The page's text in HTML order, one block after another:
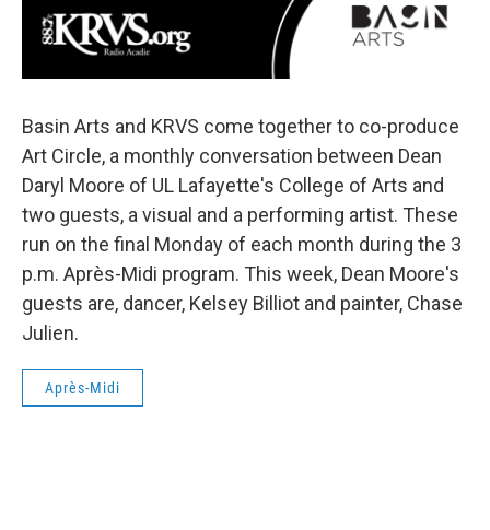
Basin Arts and KRVS come together to co-produce
Art Circle, a monthly conversation between Dean
Daryl Moore of UL Lafayette's College of Arts and
two guests, a visual and a performing artist. These
run on the final Monday of each month during the 3
p.m. Après-Midi program. This week, Dean Moore's
guests are, dancer, Kelsey Billiot and painter, Chase
Julien.
Après-Midi